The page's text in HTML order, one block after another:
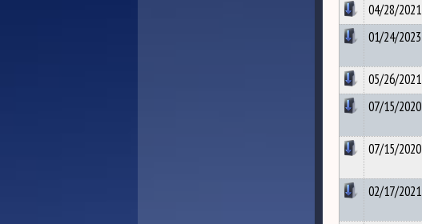
04/28/2021
01/24/2023
05/26/2021
07/15/2020
07/15/2020
02/17/2021